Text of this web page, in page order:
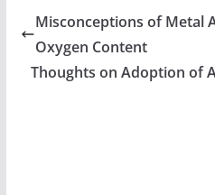
Misconceptions of Metal
Oxygen Content
Thoughts on Adoption of